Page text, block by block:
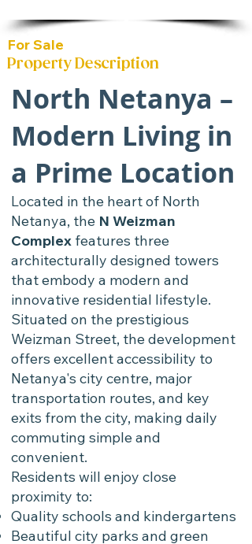
For Sale
Property Description
North Netanya –
Modern Living in
a Prime Location
Located in the heart of North
Netanya, the N Weizman
Complex features three
architecturally designed towers
that embody a modern and
innovative residential lifestyle.
Situated on the prestigious
Weizman Street, the development
offers excellent accessibility to
Netanya's city centre, major
transportation routes, and key
exits from the city, making daily
commuting simple and
convenient.
Residents will enjoy close
proximity to:
Quality schools and kindergartens
Beautiful city parks and green